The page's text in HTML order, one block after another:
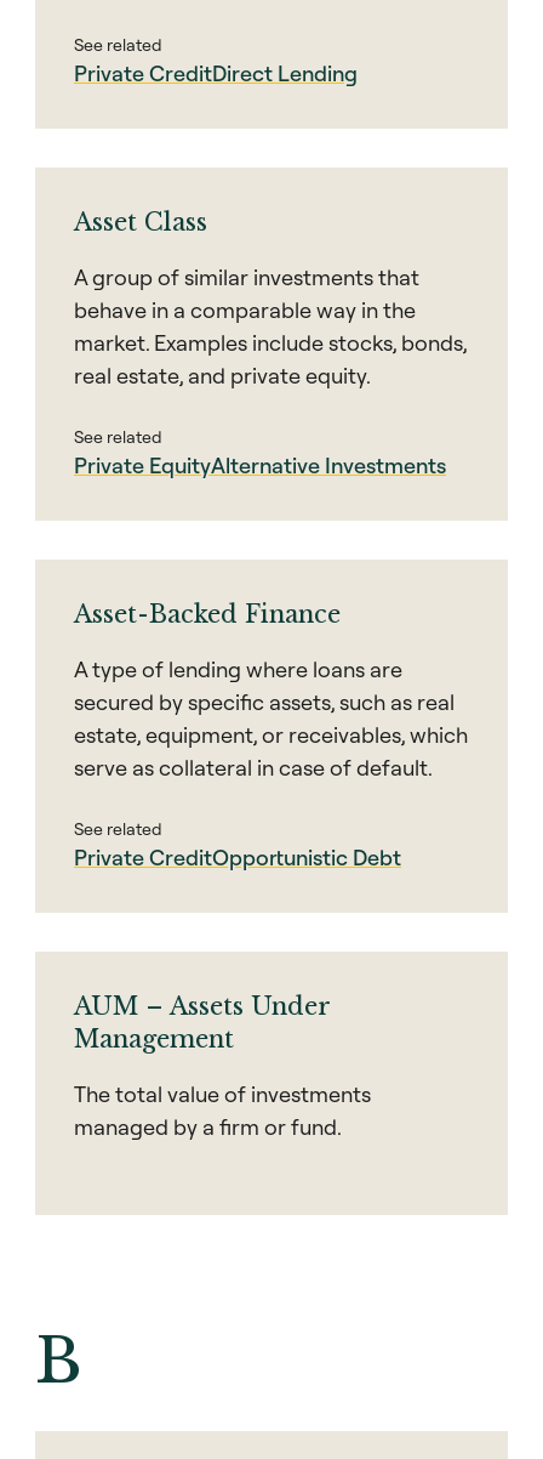
See related
Private CreditDirect Lending
Asset Class
A group of similar investments that
behave in a comparable way in the
market. Examples include stocks, bonds,
real estate, and private equity.
See related
Private EquityAlternative Investments
Asset-Backed Finance
A type of lending where loans are
secured by specific assets, such as real
estate, equipment, or receivables, which
serve as collateral in case of default.
See related
Private CreditOpportunistic Debt
AUM – Assets Under
Management
The total value of investments
managed by a firm or fund.
B